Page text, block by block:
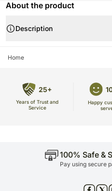
About the product
Description
Home
25+
Years of Trust and
Service
Happy
100% Safe &
Pay using secure